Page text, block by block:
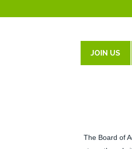
JOIN US
The Board of